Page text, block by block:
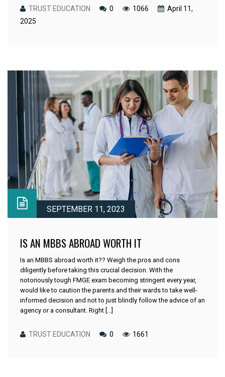
TRUST EDUCATION 0 1066
April 11,
2025
SEPTEMBER 11, 2023
IS AN MBBS ABROAD WORTH IT
Is an MBBS abroad worth it?? Weigh the pros and cons
diligently before taking this crucial decision. With the
notoriously tough FMGE exam becoming stringent every year,
would like to caution the parents and their wards to take well-
informed decision and not to just blindly follow the advice of an
agency or a consultant. Right [...]
TRUST EDUCATION 0 1661